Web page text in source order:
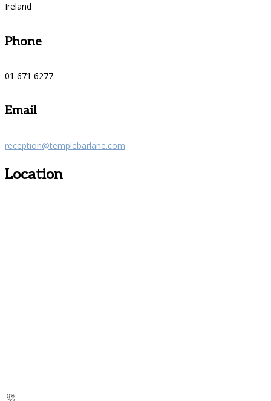
Ireland
Phone
01 671 6277
Email
reception@templebarlane.com
Location